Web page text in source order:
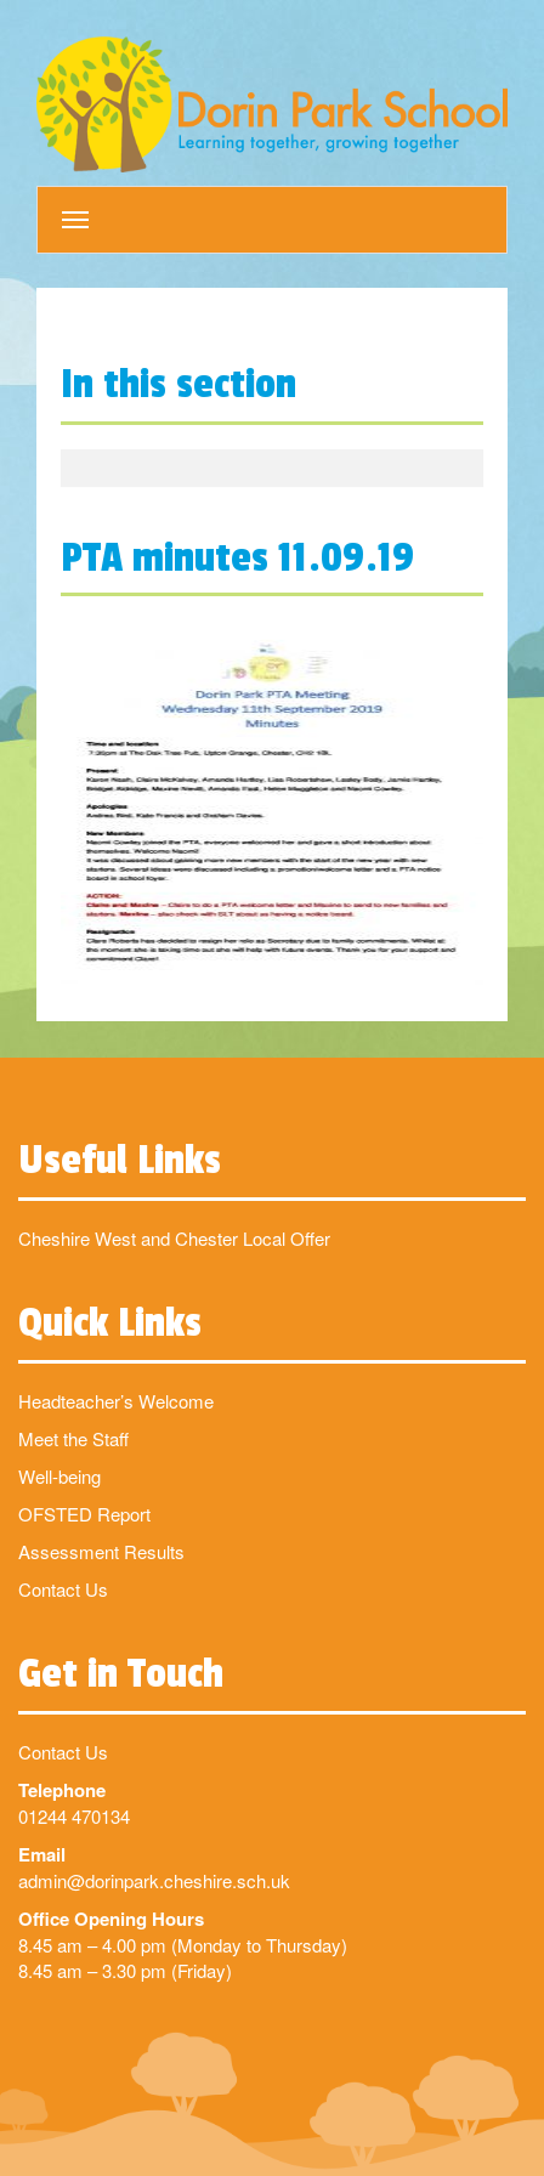
navigation
In this section
PTA minutes 11.09.19
Useful Links
Cheshire West and Chester Local Offer
Quick Links
Headteacher’s Welcome
Meet the Staff
Well-being
OFSTED Report
Assessment Results
Contact Us
Get in Touch
Contact Us
Telephone
01244 470134
Email
admin@dorinpark.cheshire.sch.uk
Office Opening Hours
8.45 am – 4.00 pm (Monday to Thursday)
8.45 am – 3.30 pm (Friday)